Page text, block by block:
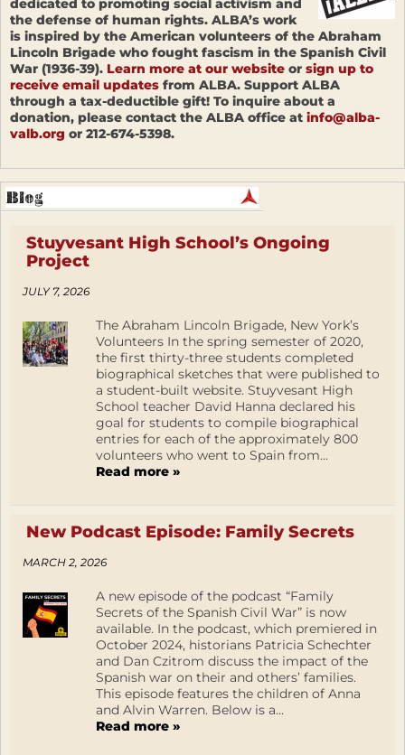
dedicated to promoting social activism and
the defense of human rights. ALBA’s work
is inspired by the American volunteers of the Abraham
Lincoln Brigade who fought fascism in the Spanish Civil
War (1936-39). Learn more at our website or sign up to
receive email updates from ALBA. Support ALBA
through a tax-deductible gift! To inquire about a
donation, please contact the ALBA office at info@alba-
valb.org or 212-674-5398.
Stuyvesant High School’s Ongoing
Project
JULY 7, 2026
The Abraham Lincoln Brigade, New York’s
Volunteers In the spring semester of 2020,
the first thirty-three students completed
biographical sketches that were published to
a student-built website. Stuyvesant High
School teacher David Hanna declared his
goal for students to compile biographical
entries for each of the approximately 800
volunteers who went to Spain from...
Read more »
New Podcast Episode: Family Secrets
MARCH 2, 2026
A new episode of the podcast “Family
Secrets of the Spanish Civil War” is now
available. In the podcast, which premiered in
October 2024, historians Patricia Schechter
and Dan Czitrom discuss the impact of the
Spanish war on their and others’ families.
This episode features the children of Anna
and Alvin Warren. Below is a...
Read more »